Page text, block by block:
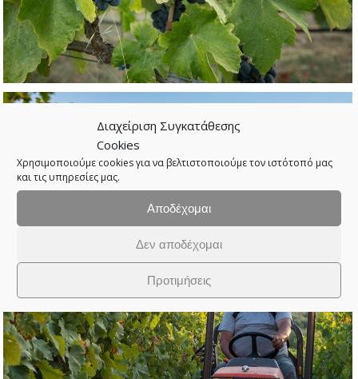
Διαχείριση Συγκατάθεσης
Cookies
Χρησιμοποιούμε cookies για να βελτιστοποιούμε τον ιστότοπό μας
και τις υπηρεσίες μας.
Αποδέχομαι
Δεν αποδέχομαι
Προτιμήσεις